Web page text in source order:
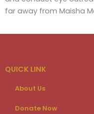
far away from Maisha
QUICK LINK
About Us
Donate Now